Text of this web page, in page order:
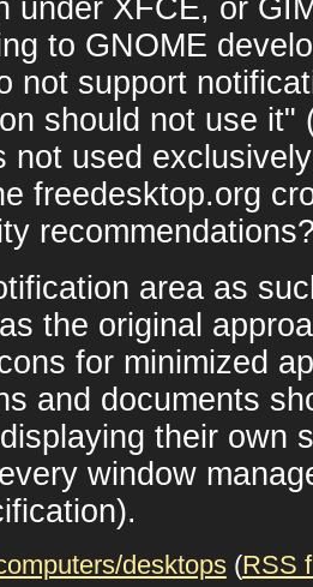
under XFCE, or
to GNOME
not support
should not use it"
not used
freedesktop.org
area as
the original
for minimized
and documents
their own
window
desktops(RSS